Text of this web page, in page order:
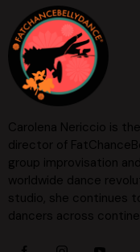
Carolena Nericcio is
director of
group improvisation
worldwide dance
studio, she continues
dancers across